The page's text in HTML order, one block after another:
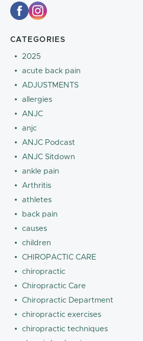
CATEGORIES
2025
acute back pain
ADJUSTMENTS
allergies
ANJC
anjc
ANJC Podcast
ANJC Sitdown
ankle pain
Arthritis
athletes
back pain
causes
children
CHIROPACTIC CARE
chiropractic
Chiropractic Care
Chiropractic Department
chiropractic exercises
chiropractic techniques